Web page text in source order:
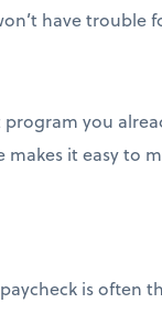
have trouble
you
it easy
is